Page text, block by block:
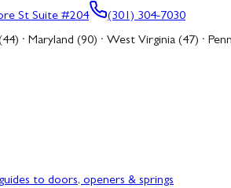
St Suite #204
(301) 304-7030
· Maryland (90) · West Virginia (47) ·
to doors, openers & springs